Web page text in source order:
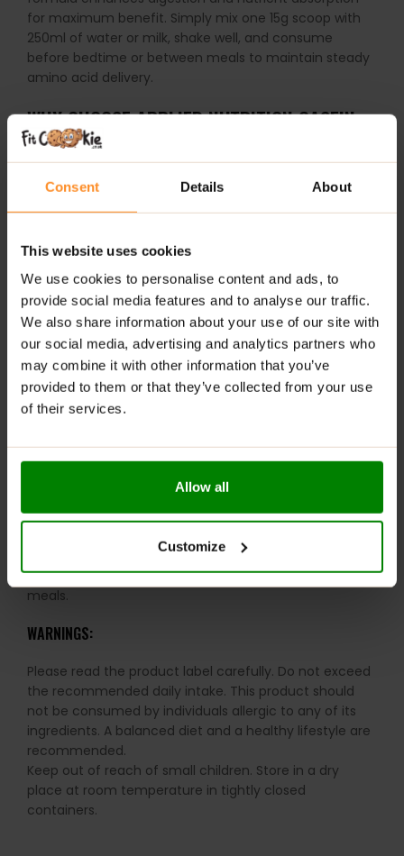
Consent Details About
This website uses cookies
We use cookies to personalise content and ads, to
provide social media features and to analyse our traffic.
We also share information about your use of our site with
our social media, advertising and analytics partners who
may combine it with other information that you’ve
provided to them or that they’ve collected from your use
of their services.
Allow all
Customize
for maximum benefit. Simply mix one 15g scoop with
250ml of water or milk, shake well, and consume
before bedtime or between meals to maintain steady
amino acid delivery.
WHY CHOOSE APPLIED NUTRITION CASEIN
PROTEIN?
Slow-Release Protein:Provides up to 7 hours of
sustained amino acid release during sleep.
Complete Amino Acid Profile:
growth.
Low in Fat & Carbs:Supports calorie-controlled
diets without compromising nutrition.
Digestive Support:Contains DigeZyme enzyme
complex and probiotics for better absorption.
consumption before sleep or between meals.
Mix 1 scoop (15g) with 250 ml of water or milk in a
shaker (less liquid will make the shake thicker). Shake
well. Can be taken just before bedtime or between
meals.
WARNINGS:
Please read the product label carefully. Do not exceed
the recommended daily intake. This product should
not be consumed by individuals allergic to any of its
ingredients. A balanced diet and a healthy lifestyle are
recommended.
Keep out of reach of small children. Store in a dry
place at room temperature in tightly closed
containers.